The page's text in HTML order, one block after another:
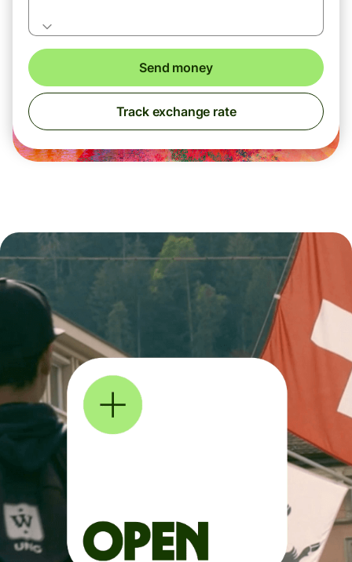
Send money
Track exchange rate